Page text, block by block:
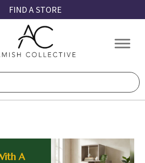
FIND A STORE
Amish
Collective
Amish
A